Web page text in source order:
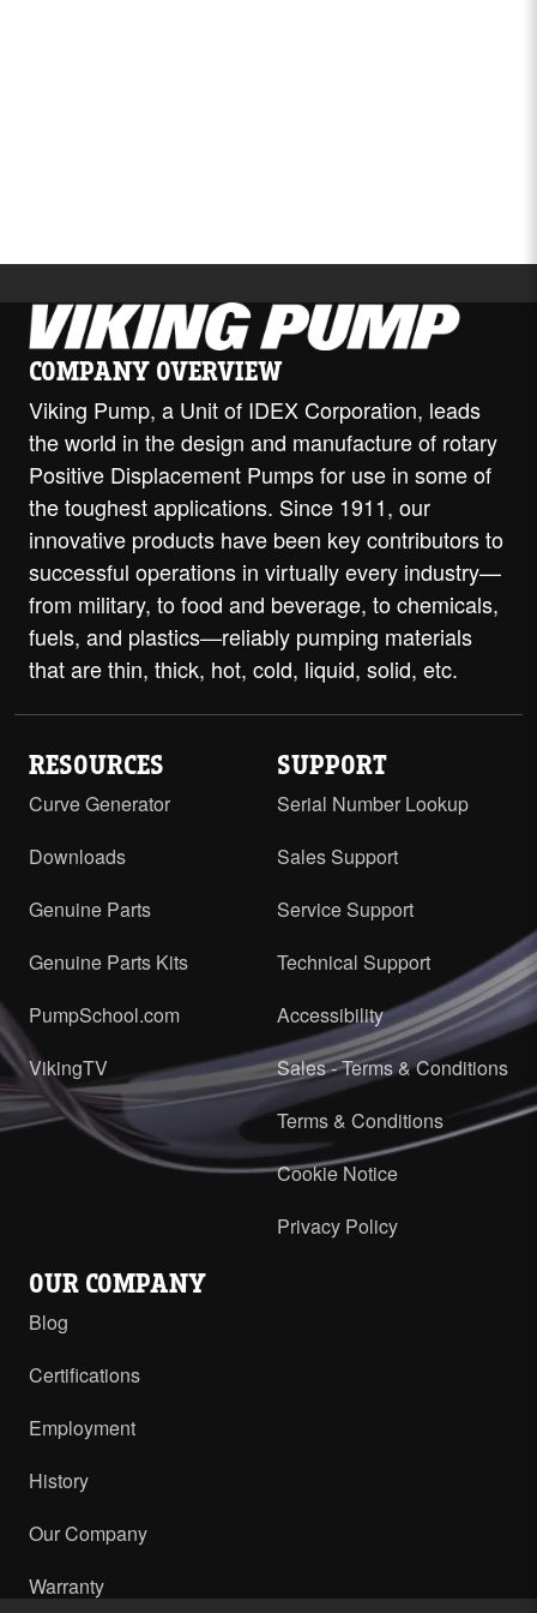
COMPANY OVERVIEW
Viking Pump, a Unit of IDEX Corporation, leads
the world in the design and manufacture of rotary
Positive Displacement Pumps for use in some of
the toughest applications. Since 1911, our
innovative products have been key contributors to
successful operations in virtually every industry—
from military, to food and beverage, to chemicals,
fuels, and plastics—reliably pumping materials
that are thin, thick, hot, cold, liquid, solid, etc.
RESOURCES
Curve Generator
Downloads
Genuine Parts
Genuine Parts Kits
PumpSchool.com
VikingTV
SUPPORT
Serial Number Lookup
Sales Support
Service Support
Technical Support
Accessibility
Sales - Terms & Conditions
Terms & Conditions
Cookie Notice
Privacy Policy
OUR COMPANY
Blog
Certifications
Employment
History
Our Company
Warranty